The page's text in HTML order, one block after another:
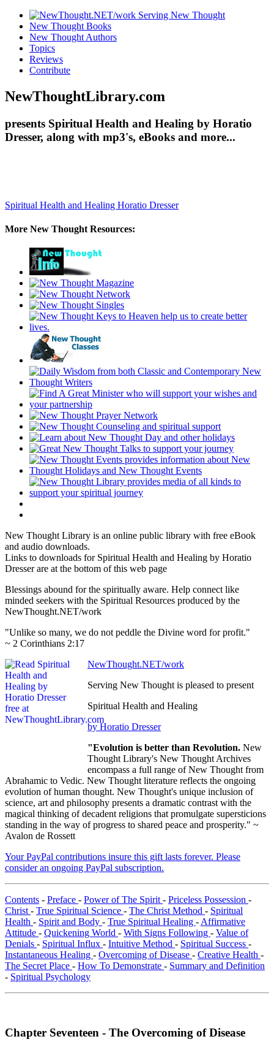
New Thought Books
New Thought Authors
Topics
Reviews
Contribute
NewThoughtLibrary.com
presents Spiritual Health and Healing by Horatio
Dresser, along with mp3's, eBooks and more...
Spiritual Health and Healing Horatio Dresser
More New Thought Resources:
New Thought Library is an online public library with free eBook
and audio downloads.
Links to downloads for Spiritual Health and Healing by Horatio
Dresser are at the bottom of this web page
Blessings abound for the spiritually aware. Help connect like
minded seekers with the Spiritual Resources produced by the
NewThought.NET/work
"Unlike so many, we do not peddle the Divine word for profit."
~ 2 Corinthians 2:17
NewThought.NET/work
Serving New Thought is pleased to present
Spiritual Health and Healing
by Horatio Dresser
"Evolution is better than Revolution. New
Thought Library's New Thought Archives
encompass a full range of New Thought from
Abrahamic to Vedic. New Thought literature reflects the ongoing
evolution of human thought. New Thought's unique inclusion of
science, art and philosophy presents a dramatic contrast with the
magical thinking of decadent religions that promulgate supersticions
standing in the way of progress to shared peace and prosperity." ~
Avalon de Rossett
Your PayPal contributions insure this gift lasts forever. Please
consider an ongoing PayPal subscription.
Contents - Preface - Power of The Spirit - Priceless Possession -
Christ - True Spiritual Science - The Christ Method - Spiritual
Health - Spirit and Body - True Spiritual Healing - Affirmative
Attitude - Quickening World - With Signs Following - Value of
Denials - Spiritual Influx - Intuitive Method - Spiritual Success -
Instantaneous Healing - Overcoming of Disease - Creative Health -
The Secret Place - How To Demonstrate - Summary and Definition
- Spiritual Psychology
Chapter Seventeen - The Overcoming of Disease